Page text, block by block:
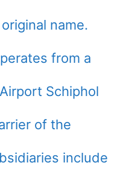
name.
from a
Schiphol
of the
include